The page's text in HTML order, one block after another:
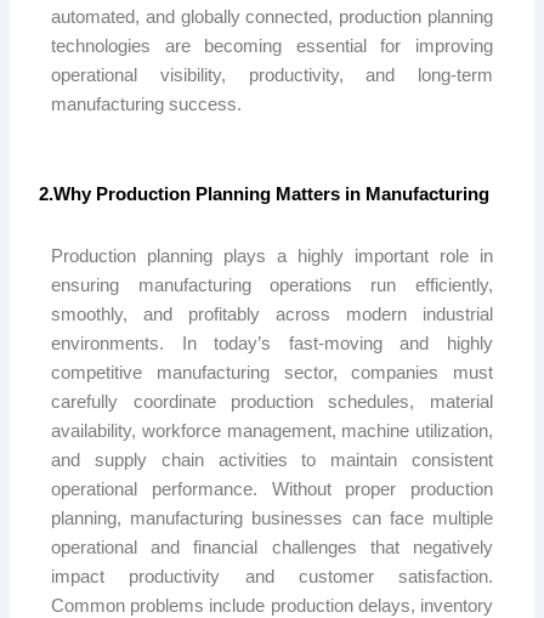
automated, and globally connected, production planning
technologies are becoming essential for improving
operational visibility, productivity, and long-term
manufacturing success.
2.Why Production Planning Matters in Manufacturing
Production planning plays a highly important role in
ensuring manufacturing operations run efficiently,
smoothly, and profitably across modern industrial
environments. In today’s fast-moving and highly
competitive manufacturing sector, companies must
carefully coordinate production schedules, material
availability, workforce management, machine utilization,
and supply chain activities to maintain consistent
operational performance. Without proper production
planning, manufacturing businesses can face multiple
operational and financial challenges that negatively
impact productivity and customer satisfaction.
Common problems include production delays, inventory